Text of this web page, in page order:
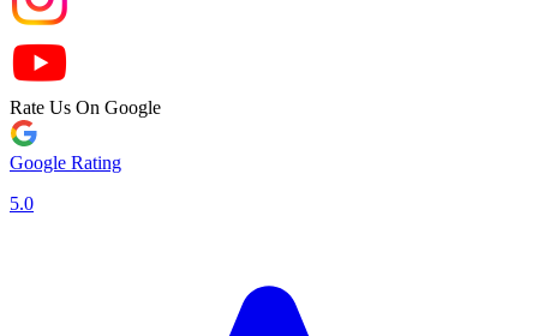
Rate Us On Google
Google Rating
5.0